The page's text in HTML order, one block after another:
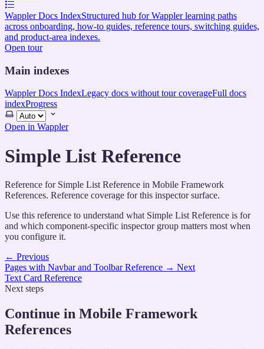
Wappler Docs IndexStructured hub for Wappler learning paths
across onboarding, how-to guides, reference tours, switching guides,
and product-area indexes.
Open tour
Main indexes
Wappler Docs IndexLegacy docs without tour coverageFull docs
indexProgress
Select
theme
Open in Wappler
Simple List Reference
Reference for Simple List Reference in Mobile Framework
References. Reference coverage for this inspector surface.
Use this reference to understand what Simple List Reference is for
and which component-specific inspector group matters most when
you configure it.
← Previous
Pages with Navbar and Toolbar Reference → Next
Text Card Reference
Next steps
Continue in Mobile Framework
References